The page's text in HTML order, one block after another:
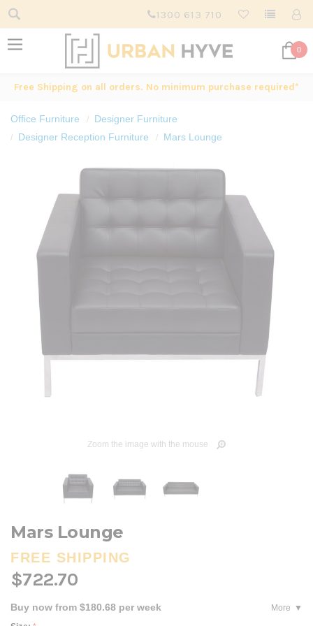
1300 613 710
0
Free Shipping on all orders. No minimum purchase required*
Office Furniture
Designer Furniture
Designer Reception Furniture
Mars Lounge
Zoom the image with the mouse
Mars Lounge
FREE SHIPPING
$722.70
Buy now from $180.68 per week
More